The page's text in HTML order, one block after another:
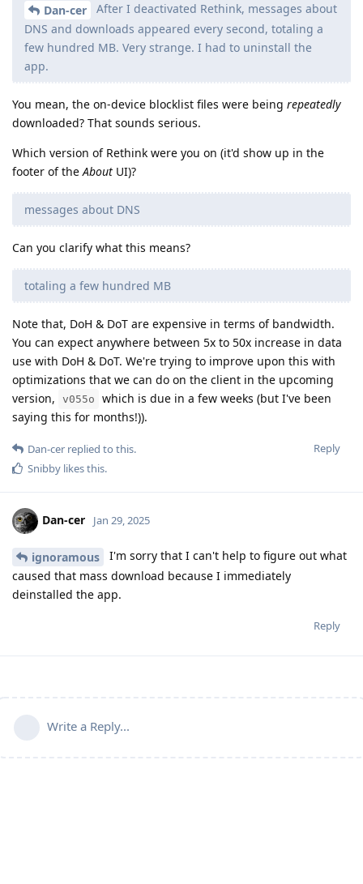
Dan-cer
After I deactivated Rethink, messages about
DNS and downloads appeared every second, totaling a
few hundred MB. Very strange. I had to uninstall the
app.
You mean, the on-device blocklist files were being repeatedly
downloaded? That sounds serious.
Which version of Rethink were you on (it'd show up in the
footer of theAbout UI)?
messages about DNS
Can you clarify what this means?
totaling a few hundred MB
Note that, DoH & DoT are expensive in terms of bandwidth.
You can expect anywhere between 5x to 50x increase in data
use with DoH & DoT. We're trying to improve upon this with
optimizations that we can do on the client in the upcoming
version,
v055o
which is due in a few weeks (but I've been
saying this for months!)).
Reply
Dan-cer replied to this.
Snibby likes this.
Dan-cer Jan 29, 2025
ignoramous
I'm sorry that I can't help to figure out what
caused that mass download because I immediately
deinstalled the app.
Reply
Write a Reply...